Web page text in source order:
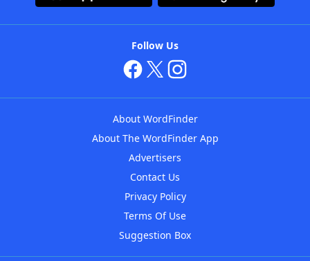
Follow Us
About WordFinder
About The WordFinder App
Advertisers
Contact Us
Privacy Policy
Terms Of Use
Suggestion Box